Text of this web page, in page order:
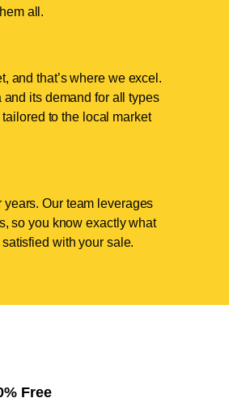
all.
and that’s where we excel.
its demand for all types
to the local market
Our team leverages
so you know exactly what
with your sale.
Free